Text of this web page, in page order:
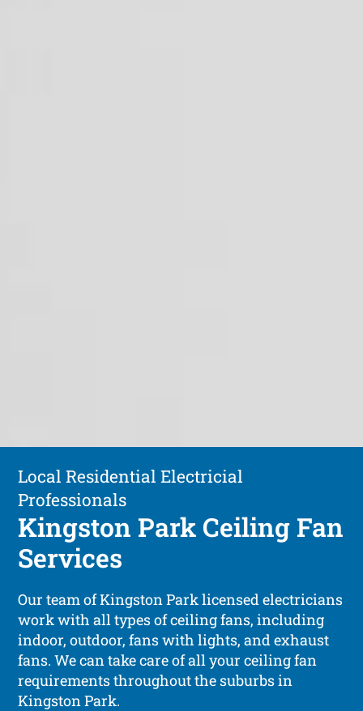
Local Residential Electricial
Professionals
Kingston Park Ceiling Fan
Services
Our team of Kingston Park licensed electricians
work with all types of ceiling fans, including
indoor, outdoor, fans with lights, and exhaust
fans. We can take care of all your ceiling fan
requirements throughout the suburbs in
Kingston Park.